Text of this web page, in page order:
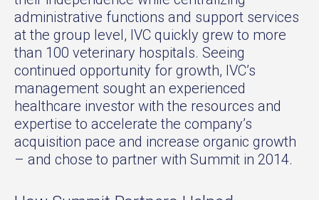
administrative functions and support services
at the group level, IVC quickly grew to more
than 100 veterinary hospitals. Seeing
continued opportunity for growth, IVC’s
management sought an experienced
healthcare investor with the resources and
expertise to accelerate the company’s
acquisition pace and increase organic growth
– and chose to partner with Summit in 2014.